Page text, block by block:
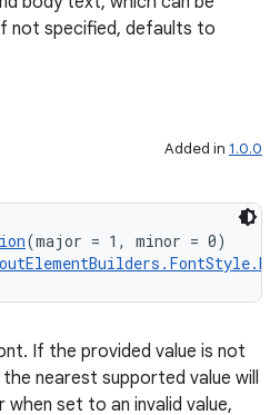
not specified, defaults to
Added in 1.0.0
(major = 1, minor = 0)
If the provided value is not
nearest supported value will
set to an invalid value,